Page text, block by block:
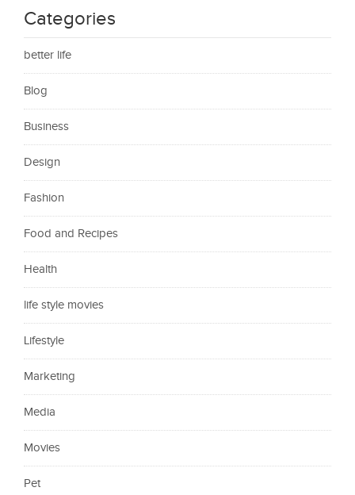
Categories
better life
Blog
Business
Design
Fashion
Food and Recipes
Health
life style movies
Lifestyle
Marketing
Media
Movies
Pet